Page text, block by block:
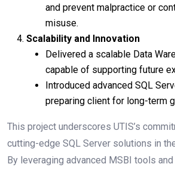
and prevent malpractice or
misuse.
Scalability and Innovation
Delivered a scalable Data
capable of supporting future
Introduced advanced SQL
preparing client for long-term
This project underscores UTIS’s
cutting-edge SQL Server solutions in
By leveraging advanced MSBI tools